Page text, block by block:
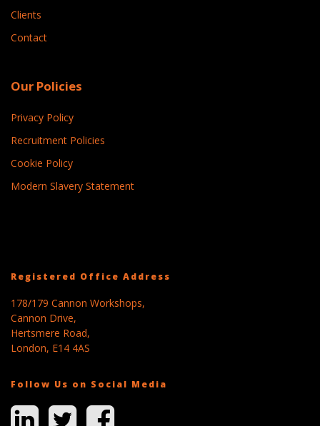
Clients
Contact
Our Policies
Privacy Policy
Recruitment Policies
Cookie Policy
Modern Slavery Statement
Registered Office Address
178/179 Cannon Workshops,
Cannon Drive,
Hertsmere Road,
London, E14 4AS
Follow Us on Social Media